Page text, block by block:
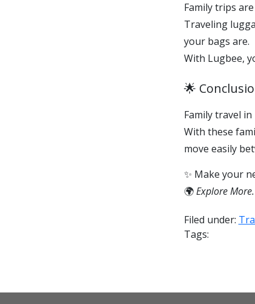
Family trips
Traveling
your bags are.
With Lugbee,
🌟
Family travel
With these
move easily
✨ Make your
🌍Explore
Filed under:
Tags: